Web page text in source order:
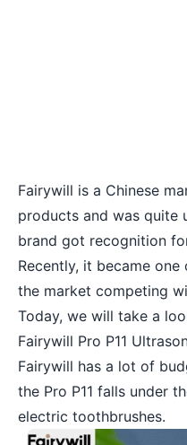
Fairywill is a Chinese
products and was quite
brand got recognition
Recently, it became
the market competing
Today, we will take a
Fairywill Pro P11
Fairywill has a lot of
the Pro P11 falls under
electric toothbrushes.